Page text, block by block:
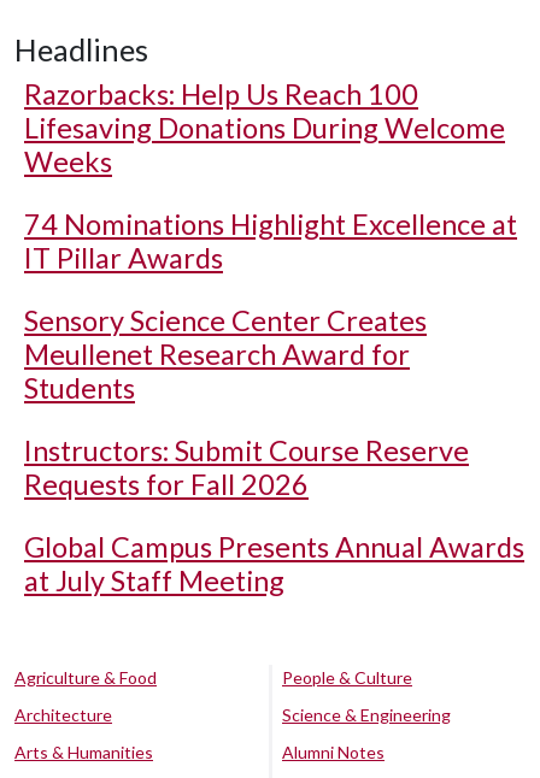
Headlines
Razorbacks: Help Us Reach 100
Lifesaving Donations During Welcome
Weeks
74 Nominations Highlight Excellence at
IT Pillar Awards
Sensory Science Center Creates
Meullenet Research Award for
Students
Instructors: Submit Course Reserve
Requests for Fall 2026
Global Campus Presents Annual Awards
at July Staff Meeting
Agriculture & Food
Architecture
Arts & Humanities
People & Culture
Science & Engineering
Alumni Notes